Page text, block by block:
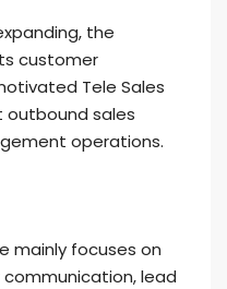
the
customer
Tele Sales
outbound sales
operations.
mainly focuses on
lead